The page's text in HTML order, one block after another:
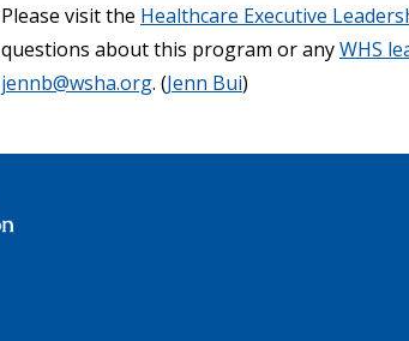
Please visit the Healthcare Executive
questions about this program or anyWHS
jennb@wsha.org. (Jenn Bui)